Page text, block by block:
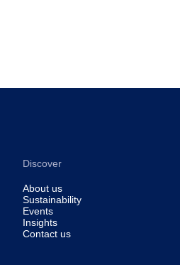
Discover
About us
Sustainability
Events
Insights
Contact us